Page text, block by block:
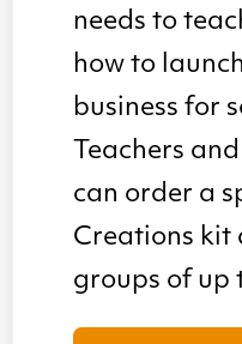
needs to
how to
business for
Teachers
can order a
Creations kit
groups of up